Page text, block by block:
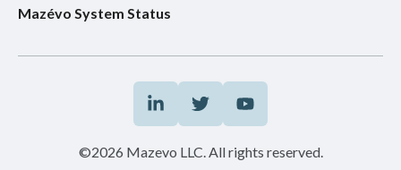
Mazévo System Status
©2026 Mazevo LLC. All rights reserved.